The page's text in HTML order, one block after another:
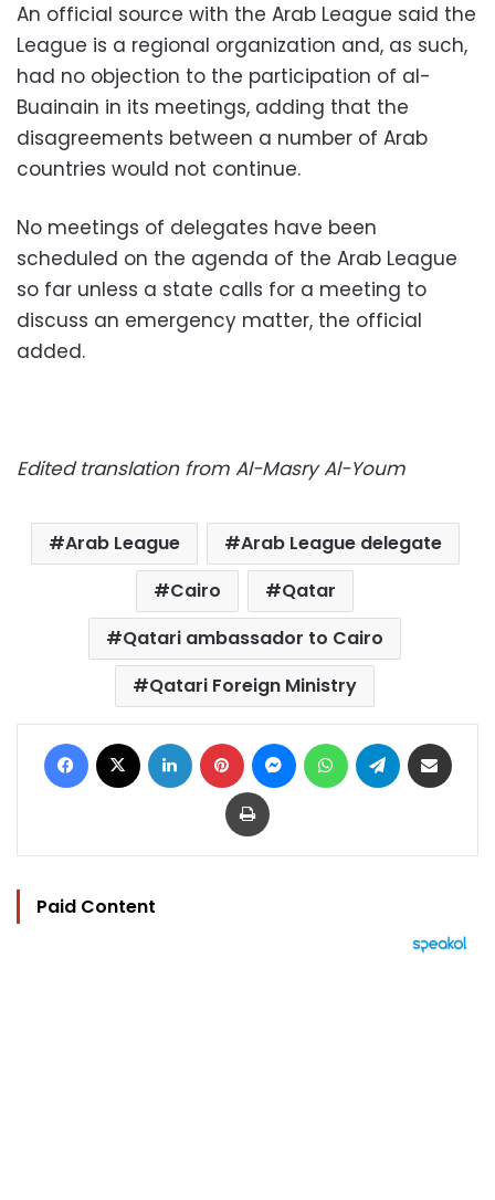
An official source with the Arab League said the
League is a regional organization and, as such,
had no objection to the participation of al-
Buainain in its meetings, adding that the
disagreements between a number of Arab
countries would not continue.
No meetings of delegates have been
scheduled on the agenda of the Arab League
so far unless a state calls for a meeting to
discuss an emergency matter, the official
added.
Edited translation from Al-Masry Al-Youm
Arab League
Arab League delegate
Cairo
Qatar
Qatari ambassador to Cairo
Qatari Foreign Ministry
Facebook LinkedIn Pinterest MessengerWhatsAppTelegram
Print
Paid Content